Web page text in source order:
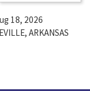
18, 2026
ARKANSAS